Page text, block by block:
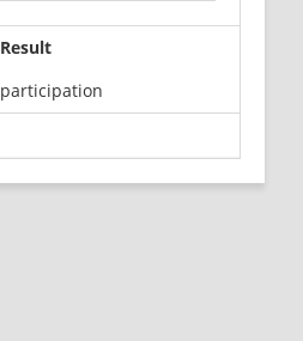
Result
participation